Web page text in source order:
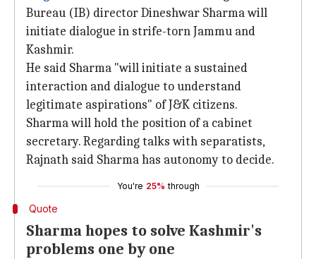
Bureau (IB) director Dineshwar Sharma will
initiate dialogue in strife-torn Jammu and
Kashmir.
He said Sharma "will initiate a sustained
interaction and dialogue to understand
legitimate aspirations" of J&K citizens.
Sharma will hold the position of a cabinet
secretary. Regarding talks with separatists,
Rajnath said Sharma has autonomy to decide.
You're 25% through
Quote
Sharma hopes to solve Kashmir's
problems one by one